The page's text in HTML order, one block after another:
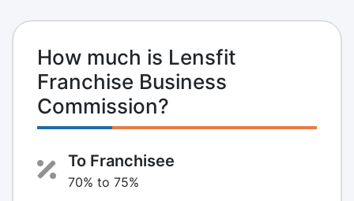
How much is Lensfit
Franchise Business
Commission?
To Franchisee
70% to 75%